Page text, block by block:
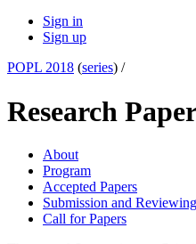
Sign in
Sign up
POPL 2018 (series) /
Research
About
Program
Accepted Papers
Submission and
Call for Papers